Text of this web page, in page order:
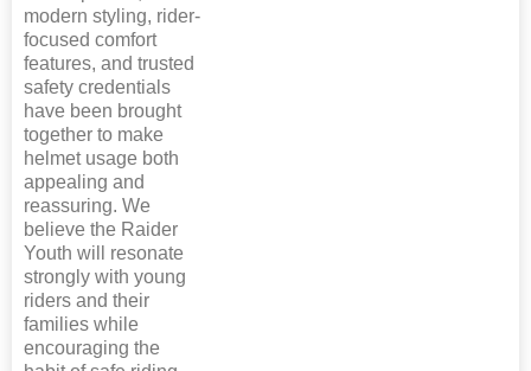
modern styling, rider-
focused comfort
features, and trusted
safety credentials
have been brought
together to make
helmet usage both
appealing and
reassuring. We
believe the Raider
Youth will resonate
strongly with young
riders and their
families while
encouraging the